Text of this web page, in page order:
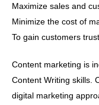
Maximize sales and
Minimize the cost of
To gain customers
Content marketing is
Content Writing skills.
digital marketing